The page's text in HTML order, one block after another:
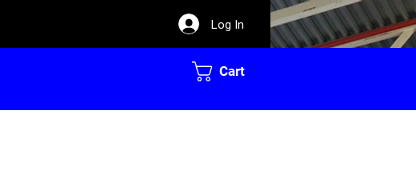
Log In
Cart